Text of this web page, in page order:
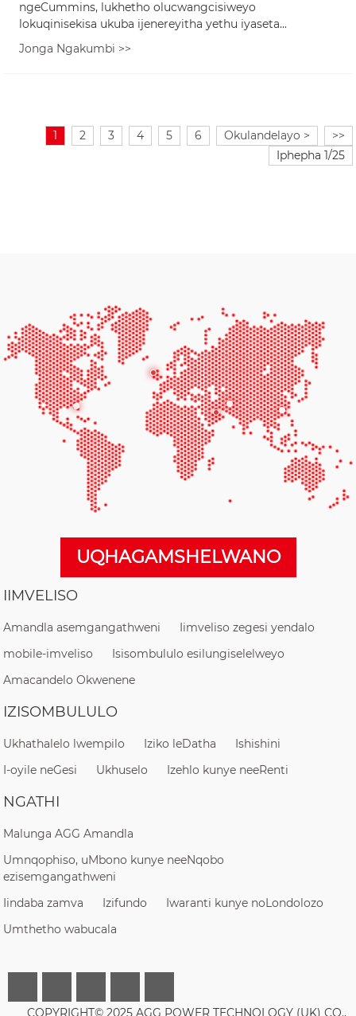
ngeCummins, lukhetho olucwangcisiweyo
lokuqinisekisa ukuba ijenereyitha yethu iyaseta...
Jonga Ngakumbi >>
1 2 3 4 5 6 Okulandelayo >
>>
Iphepha 1/25
UQHAGAMSHELWANO
IIMVELISO
Amandla asemgangathweni
Iimveliso zegesi yendalo
mobile-imveliso
Isisombululo esilungiselelweyo
Amacandelo Okwenene
IZISOMBULULO
Ukhathalelo lwempilo Iziko leDatha
Ishishini
I-oyile neGesi
Ukhuselo Izehlo kunye neeRenti
NGATHI
Malunga AGG Amandla
Umnqophiso, uMbono kunye neeNqobo
ezisemgangathweni
Iindaba zamva
Izifundo
Iwaranti kunye noLondolozo
Umthetho wabucala
COPYRIGHT© 2025 AGG POWER TECHNOLOGY (UK) CO.,